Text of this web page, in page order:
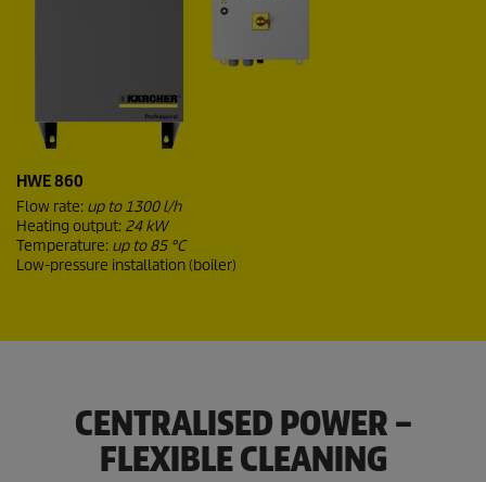
HWE 860
Flow rate: up to 1300 l/h
Heating output: 24 kW
Temperature: up to 85 °C
Low-pressure installation (boiler)
CENTRALISED POWER –
FLEXIBLE CLEANING